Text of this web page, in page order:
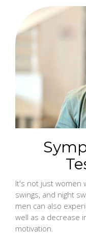
It's not just women
swings, and night
men can also
well as a decrease
motivation.